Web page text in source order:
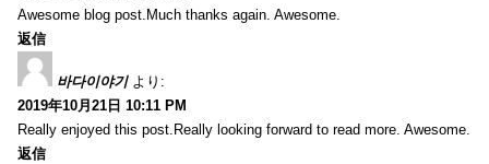
Awesome blog post.Much thanks again. Awesome.
返信
바다이야기 より:
2019年10月21日 10:11 PM
Really enjoyed this post.Really looking forward to read more. Awesome.
返信